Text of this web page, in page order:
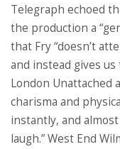
Telegraph echoed
the production a
that Fry “doesn’t
and instead gives us
London Unattached
charisma and
instantly, and
laugh.” West End